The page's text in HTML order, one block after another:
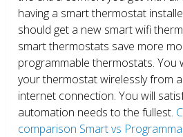
having a smart thermostat
should get a new smart wifi
smart thermostats save more
programmable thermostats. You
your thermostat wirelessly from
internet connection. You will
automation needs to the fullest.
comparison Smart vs